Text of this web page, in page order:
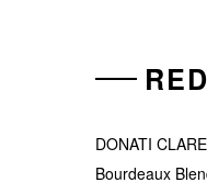
DONATI
Bourdeaux